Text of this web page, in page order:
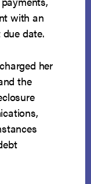
with an
date.
her
the